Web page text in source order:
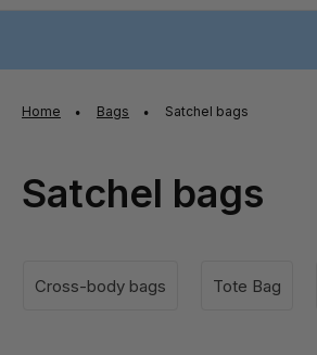
Home Bags Satchel bags
Satchel bags
Cross-body bags Tote Bag